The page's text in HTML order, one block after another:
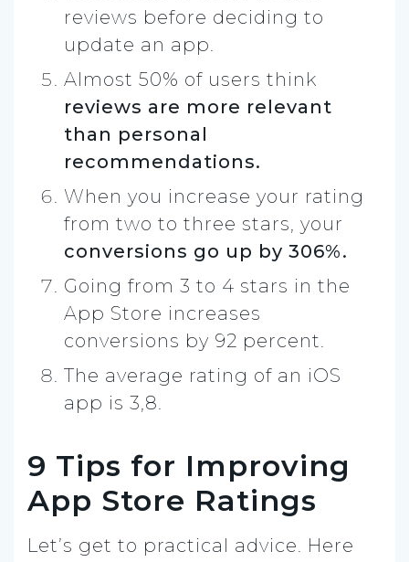
reviews before deciding to
update an app.
Almost 50% of users think
reviews are more relevant
than personal
recommendations.
When you increase your rating
from two to three stars, your
conversions go up by 306%.
Going from 3 to 4 stars in the
App Store increases
conversions by 92 percent.
The average rating of an iOS
app is 3,8.
9 Tips for Improving
App Store Ratings
Let’s get to practical advice. Here